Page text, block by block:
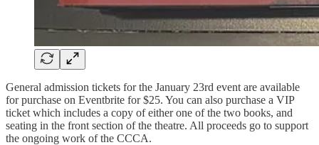
General admission tickets for the January 23rd event are available
for purchase on Eventbrite for $25. You can also purchase a VIP
ticket which includes a copy of either one of the two books, and
seating in the front section of the theatre. All proceeds go to support
the ongoing work of the CCCA.